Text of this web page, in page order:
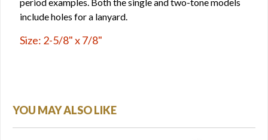
include holes for a lanyard.
Size: 2-5/8" x 7/8"
YOU MAY ALSO LIKE